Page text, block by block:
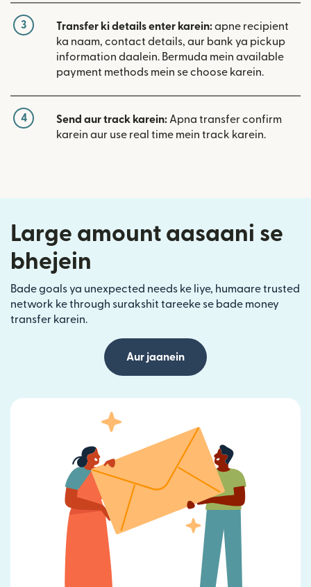
3 Transfer ki details enter karein:apne recipient
ka naam, contact details, aur bank ya pickup
information daalein. Bermuda mein available
payment methods mein se choose karein.
4 Send aur track karein: Apna transfer confirm
karein aur use real time mein track karein.
Large amount aasaani se
bhejein
Bade goals ya unexpected needs ke liye, humaare trusted
network ke through surakshit tareeke se bade money
transfer karein.
Aur jaanein